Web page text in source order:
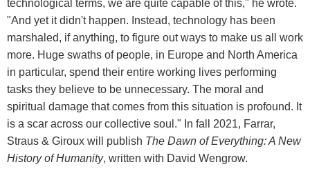
technological terms, we are quite capable of this," he wrote.
"And yet it didn't happen. Instead, technology has been
marshaled, if anything, to figure out ways to make us all work
more. Huge swaths of people, in Europe and North America
in particular, spend their entire working lives performing
tasks they believe to be unnecessary. The moral and
spiritual damage that comes from this situation is profound. It
is a scar across our collective soul." In fall 2021, Farrar,
Straus & Giroux will publish The Dawn of Everything: A New
History of Humanity, written with David Wengrow.